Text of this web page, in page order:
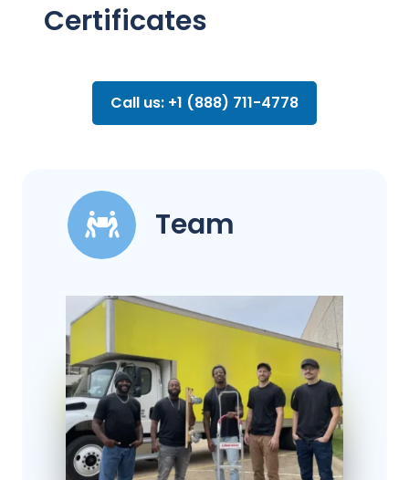
Certificates
Call us: +1 (888) 711-4778
Team